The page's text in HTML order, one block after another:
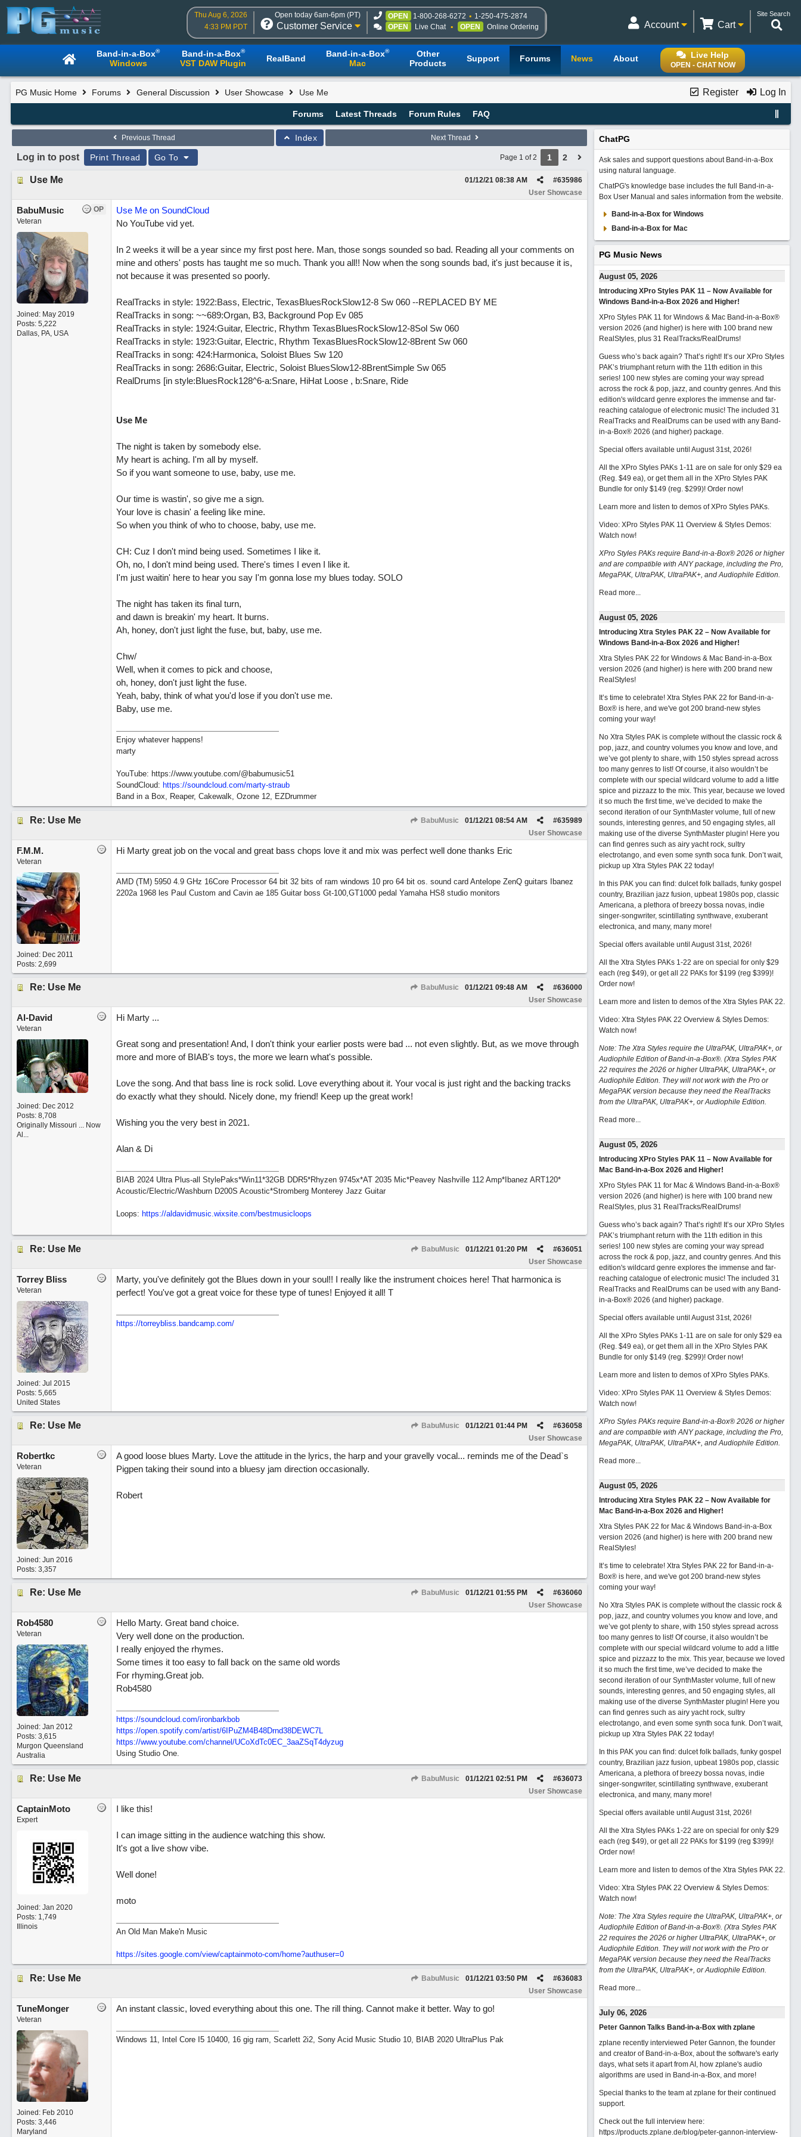
Thu Aug 6, 2026
4:33 PM PDT
Open today 6am-6pm (PT)
Customer Service
OPEN 1-800-268-6272
1-250-475-2874
OPEN
Live Chat OPEN Online Ordering
Site Search
Cart
Account
Live Help
OPEN - CHAT NOW
Band-in-a-Box®
Windows
Band-in-a-Box®
VST DAW Plugin RealBand Band-in-a-Box®
Mac
Other
Products
Support Forums News About
Register Log In
PG Music Home Forums General Discussion User Showcase Use Me
Forums Latest Threads Forum Rules FAQ
Previous Thread Index Next Thread
Log in to post Print Thread Go To Page 1 of 2 1 2
Use Me #635986
01/12/21 08:38 AM
User Showcase
OP
BabuMusic
Veteran
Joined: May 2019
Posts: 5,222
Dallas, PA, USA
Use Me on SoundCloud
No YouTube vid yet.
In 2 weeks it will be a year since my first post here. Man, those songs sounded so bad. Reading all your comments on
mine and others' posts has taught me so much. Thank you all!! Now when the song sounds bad, it's just because it is,
not because it was presented so poorly.
RealTracks in style: 1922:Bass, Electric, TexasBluesRockSlow12-8 Sw 060 --REPLACED BY ME
RealTracks in song: ~~689:Organ, B3, Background Pop Ev 085
RealTracks in style: 1924:Guitar, Electric, Rhythm TexasBluesRockSlow12-8Sol Sw 060
RealTracks in style: 1923:Guitar, Electric, Rhythm TexasBluesRockSlow12-8Brent Sw 060
RealTracks in song: 424:Harmonica, Soloist Blues Sw 120
RealTracks in song: 2686:Guitar, Electric, Soloist BluesSlow12-8BrentSimple Sw 065
RealDrums [in style:BluesRock128^6-a:Snare, HiHat Loose , b:Snare, Ride
Use Me
The night is taken by somebody else.
My heart is aching. I'm all by myself.
So if you want someone to use, baby, use me.
Our time is wastin', so give me a sign.
Your love is chasin' a feeling like mine.
So when you think of who to choose, baby, use me.
CH: Cuz I don't mind being used. Sometimes I like it.
Oh, no, I don't mind being used. There's times I even I like it.
I'm just waitin' here to hear you say I'm gonna lose my blues today. SOLO
The night has taken its final turn,
and dawn is breakin' my heart. It burns.
Ah, honey, don't just light the fuse, but, baby, use me.
Chw/
Well, when it comes to pick and choose,
oh, honey, don't just light the fuse.
Yeah, baby, think of what you'd lose if you don't use me.
Baby, use me.
Enjoy whatever happens!
marty
YouTube: https://www.youtube.com/@babumusic51
SoundCloud: https://soundcloud.com/marty-straub
Band in a Box, Reaper, Cakewalk, Ozone 12, EZDrummer
Re: Use Me BabuMusic #635989
01/12/21 08:54 AM
User Showcase
F.M.M.
Veteran
Joined: Dec 2011
Posts: 2,699
Hi Marty great job on the vocal and great bass chops love it and mix was perfect well done thanks Eric
AMD (TM) 5950 4.9 GHz 16Core Processor 64 bit 32 bits of ram windows 10 pro 64 bit os. sound card Antelope ZenQ guitars Ibanez
2202a 1968 les Paul Custom and Cavin ae 185 Guitar boss Gt-100,GT1000 pedal Yamaha HS8 studio monitors
Re: Use Me BabuMusic #636000
01/12/21 09:48 AM
User Showcase
Al-David
Veteran
Joined: Dec 2012
Posts: 8,708
Originally Missouri ... Now
Al...
Hi Marty ...
Great song and presentation! And, I don't think your earlier posts were bad ... not even slightly. But, as we move through
more and more of BIAB's toys, the more we learn what's possible.
Love the song. And that bass line is rock solid. Love everything about it. Your vocal is just right and the backing tracks
do exactly what they should. Nicely done, my friend! Keep up the great work!
Wishing you the very best in 2021.
Alan & Di
BIAB 2024 Ultra Plus-all StylePaks*Win11*32GB DDR5*Rhyzen 9745x*AT 2035 Mic*Peavey Nashville 112 Amp*Ibanez ART120*
Acoustic/Electric/Washburn D200S Acoustic*Stromberg Monterey Jazz Guitar
Loops: https://aldavidmusic.wixsite.com/bestmusicloops
Re: Use Me BabuMusic #636051
01/12/21 01:20 PM
User Showcase
Torrey Bliss
Veteran
Joined: Jul 2015
Posts: 5,665
United States
Marty, you've definitely got the Blues down in your soul!! I really like the instrument choices here! That harmonica is
perfect! You've got a great voice for these type of tunes! Enjoyed it all! T
https://torreybliss.bandcamp.com/
Re: Use Me BabuMusic #636058
01/12/21 01:44 PM
User Showcase
Robertkc
Veteran
Joined: Jun 2016
Posts: 3,357
A good loose blues Marty. Love the attitude in the lyrics, the harp and your gravelly vocal... reminds me of the Dead`s
Pigpen taking their sound into a bluesy jam direction occasionally.
Robert
Re: Use Me BabuMusic #636060
01/12/21 01:55 PM
User Showcase
Rob4580
Veteran
Joined: Jan 2012
Posts: 3,615
Murgon Queensland
Australia
Hello Marty. Great band choice.
Very well done on the production.
I really enjoyed the rhymes.
Some times it too easy to fall back on the same old words
For rhyming.Great job.
Rob4580
https://soundcloud.com/ironbarkbob
https://open.spotify.com/artist/6IPuZM4B48Drnd38DEWC7L
https://www.youtube.com/channel/UCoXdTc0EC_3aaZSqT4dyzug
Using Studio One.
Re: Use Me BabuMusic #636073
01/12/21 02:51 PM
User Showcase
CaptainMoto
Expert
Joined: Jan 2020
Posts: 1,749
Illinois
I like this!
I can image sitting in the audience watching this show.
It's got a live show vibe.
Well done!
moto
An Old Man Make'n Music
https://sites.google.com/view/captainmoto-com/home?authuser=0
Re: Use Me BabuMusic #636083
01/12/21 03:50 PM
User Showcase
TuneMonger
Veteran
Joined: Feb 2010
Posts: 3,446
Maryland
An instant classic, loved everything about this one. The rill thing. Cannot make it better. Way to go!
Windows 11, Intel Core I5 10400, 16 gig ram, Scarlett 2i2, Sony Acid Music Studio 10, BIAB 2020 UltraPlus Pak
ChatPG
Ask sales and support questions about Band-in-a-Box
using natural language.
ChatPG's knowledge base includes the full Band-in-a-
Box User Manual and sales information from the website.
Band-in-a-Box for Windows
Band-in-a-Box for Mac
PG Music News
August 05, 2026
Introducing XPro Styles PAK 11 – Now Available for
Windows Band-in-a-Box 2026 and Higher!
XPro Styles PAK 11 for Windows & Mac Band-in-a-Box®
version 2026 (and higher) is here with 100 brand new
RealStyles, plus 31 RealTracks/RealDrums!
Guess who’s back again? That’s right! It’s our XPro Styles
PAK’s triumphant return with the 11th edition in this
series! 100 new styles are coming your way spread
across the rock & pop, jazz, and country genres. And this
edition's wildcard genre explores the immense and far-
reaching catalogue of electronic music! The included 31
RealTracks and RealDrums can be used with any Band-
in-a-Box® 2026 (and higher) package.
Special offers available until August 31st, 2026!
All the XPro Styles PAKs 1-11 are on sale for only $29 ea
(Reg. $49 ea), or get them all in the XPro Styles PAK
Bundle for only $149 (reg. $299)! Order now!
Learn more and listen to demos of XPro Styles PAKs.
Video: XPro Styles PAK 11 Overview & Styles Demos:
Watch now!
XPro Styles PAKs require Band-in-a-Box® 2026 or higher
and are compatible with ANY package, including the Pro,
MegaPAK, UltraPAK, UltraPAK+, and Audiophile Edition.
Read more...
August 05, 2026
Introducing Xtra Styles PAK 22 – Now Available for
Windows Band-in-a-Box 2026 and Higher!
Xtra Styles PAK 22 for Windows & Mac Band-in-a-Box
version 2026 (and higher) is here with 200 brand new
RealStyles!
It’s time to celebrate! Xtra Styles PAK 22 for Band-in-a-
Box® is here, and we've got 200 brand-new styles
coming your way!
No Xtra Styles PAK is complete without the classic rock &
pop, jazz, and country volumes you know and love, and
we’ve got plenty to share, with 150 styles spread across
too many genres to list! Of course, it also wouldn’t be
complete with our special wildcard volume to add a little
spice and pizzazz to the mix. This year, because we loved
it so much the first time, we’ve decided to make the
second iteration of our SynthMaster volume, full of new
sounds, interesting genres, and 50 engaging styles, all
making use of the diverse SynthMaster plugin! Here you
can find genres such as airy yacht rock, sultry
electrotango, and even some synth soca funk. Don’t wait,
pickup up Xtra Styles PAK 22 today!
In this PAK you can find: dulcet folk ballads, funky gospel
country, Brazilian jazz fusion, upbeat 1980s pop, classic
Americana, a plethora of breezy bossa novas, indie
singer-songwriter, scintillating synthwave, exuberant
electronica, and many, many more!
Special offers available until August 31st, 2026!
All the Xtra Styles PAKs 1-22 are on special for only $29
each (reg $49), or get all 22 PAKs for $199 (reg $399)!
Order now!
Learn more and listen to demos of the Xtra Styles PAK 22.
Video: Xtra Styles PAK 22 Overview & Styles Demos:
Watch now!
Note: The Xtra Styles require the UltraPAK, UltraPAK+, or
Audiophile Edition of Band-in-a-Box®. (Xtra Styles PAK
22 requires the 2026 or higher UltraPAK, UltraPAK+, or
Audiophile Edition. They will not work with the Pro or
MegaPAK version because they need the RealTracks
from the UltraPAK, UltraPAK+, or Audiophile Edition.
Read more...
August 05, 2026
Introducing XPro Styles PAK 11 – Now Available for
Mac Band-in-a-Box 2026 and Higher!
XPro Styles PAK 11 for Mac & Windows Band-in-a-Box®
version 2026 (and higher) is here with 100 brand new
RealStyles, plus 31 RealTracks/RealDrums!
Guess who’s back again? That’s right! It’s our XPro Styles
PAK’s triumphant return with the 11th edition in this
series! 100 new styles are coming your way spread
across the rock & pop, jazz, and country genres. And this
edition's wildcard genre explores the immense and far-
reaching catalogue of electronic music! The included 31
RealTracks and RealDrums can be used with any Band-
in-a-Box® 2026 (and higher) package.
Special offers available until August 31st, 2026!
All the XPro Styles PAKs 1-11 are on sale for only $29 ea
(Reg. $49 ea), or get them all in the XPro Styles PAK
Bundle for only $149 (reg. $299)! Order now!
Learn more and listen to demos of XPro Styles PAKs.
Video: XPro Styles PAK 11 Overview & Styles Demos:
Watch now!
XPro Styles PAKs require Band-in-a-Box® 2026 or higher
and are compatible with ANY package, including the Pro,
MegaPAK, UltraPAK, UltraPAK+, and Audiophile Edition.
Read more...
August 05, 2026
Introducing Xtra Styles PAK 22 – Now Available for
Mac Band-in-a-Box 2026 and Higher!
Xtra Styles PAK 22 for Mac & Windows Band-in-a-Box
version 2026 (and higher) is here with 200 brand new
RealStyles!
It’s time to celebrate! Xtra Styles PAK 22 for Band-in-a-
Box® is here, and we've got 200 brand-new styles
coming your way!
No Xtra Styles PAK is complete without the classic rock &
pop, jazz, and country volumes you know and love, and
we’ve got plenty to share, with 150 styles spread across
too many genres to list! Of course, it also wouldn’t be
complete with our special wildcard volume to add a little
spice and pizzazz to the mix. This year, because we loved
it so much the first time, we’ve decided to make the
second iteration of our SynthMaster volume, full of new
sounds, interesting genres, and 50 engaging styles, all
making use of the diverse SynthMaster plugin! Here you
can find genres such as airy yacht rock, sultry
electrotango, and even some synth soca funk. Don’t wait,
pickup up Xtra Styles PAK 22 today!
In this PAK you can find: dulcet folk ballads, funky gospel
country, Brazilian jazz fusion, upbeat 1980s pop, classic
Americana, a plethora of breezy bossa novas, indie
singer-songwriter, scintillating synthwave, exuberant
electronica, and many, many more!
Special offers available until August 31st, 2026!
All the Xtra Styles PAKs 1-22 are on special for only $29
each (reg $49), or get all 22 PAKs for $199 (reg $399)!
Order now!
Learn more and listen to demos of the Xtra Styles PAK 22.
Video: Xtra Styles PAK 22 Overview & Styles Demos:
Watch now!
Note: The Xtra Styles require the UltraPAK, UltraPAK+, or
Audiophile Edition of Band-in-a-Box®. (Xtra Styles PAK
22 requires the 2026 or higher UltraPAK, UltraPAK+, or
Audiophile Edition. They will not work with the Pro or
MegaPAK version because they need the RealTracks
from the UltraPAK, UltraPAK+, or Audiophile Edition.
Read more...
July 06, 2026
Peter Gannon Talks Band-in-a-Box with zplane
zplane recently interviewed Peter Gannon, the founder
and creator of Band-in-a-Box, about the software's early
days, what sets it apart from AI, how zplane's audio
algorithms are used in Band-in-a-Box, and more!
Special thanks to the team at zplane for their continued
support.
Check out the full interview here:
https://products.zplane.de/blog/peter-gannon-interview-